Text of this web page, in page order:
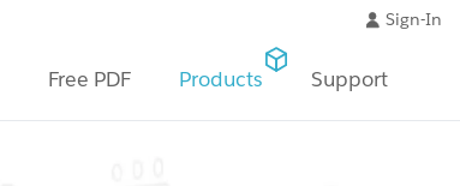
Sign-In
Free PDF Products Support